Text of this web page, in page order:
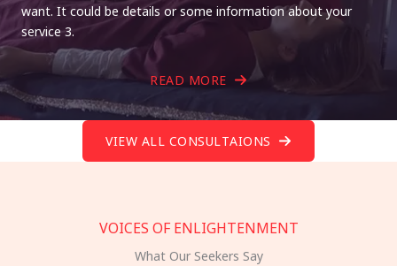
want. It could be details or some information about your
service 3.
READ MORE
VIEW ALL CONSULTAIONS
VOICES OF ENLIGHTENMENT
What Our Seekers Say